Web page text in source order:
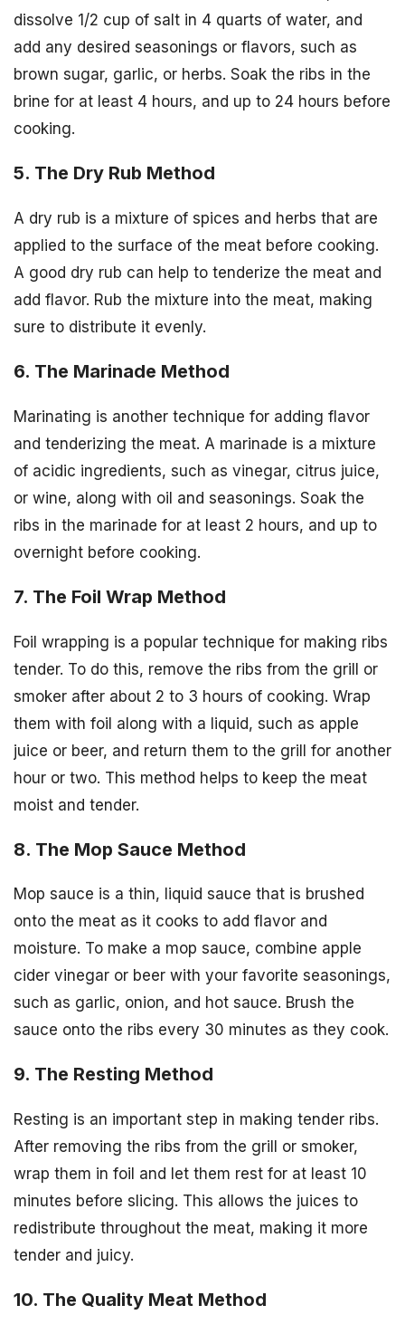
dissolve 1/2 cup of salt in 4 quarts of water, and
add any desired seasonings or flavors, such as
brown sugar, garlic, or herbs. Soak the ribs in the
brine for at least 4 hours, and up to 24 hours before
cooking.
5. The Dry Rub Method
A dry rub is a mixture of spices and herbs that are
applied to the surface of the meat before cooking.
A good dry rub can help to tenderize the meat and
add flavor. Rub the mixture into the meat, making
sure to distribute it evenly.
6. The Marinade Method
Marinating is another technique for adding flavor
and tenderizing the meat. A marinade is a mixture
of acidic ingredients, such as vinegar, citrus juice,
or wine, along with oil and seasonings. Soak the
ribs in the marinade for at least 2 hours, and up to
overnight before cooking.
7. The Foil Wrap Method
Foil wrapping is a popular technique for making ribs
tender. To do this, remove the ribs from the grill or
smoker after about 2 to 3 hours of cooking. Wrap
them with foil along with a liquid, such as apple
juice or beer, and return them to the grill for another
hour or two. This method helps to keep the meat
moist and tender.
8. The Mop Sauce Method
Mop sauce is a thin, liquid sauce that is brushed
onto the meat as it cooks to add flavor and
moisture. To make a mop sauce, combine apple
cider vinegar or beer with your favorite seasonings,
such as garlic, onion, and hot sauce. Brush the
sauce onto the ribs every 30 minutes as they cook.
9. The Resting Method
Resting is an important step in making tender ribs.
After removing the ribs from the grill or smoker,
wrap them in foil and let them rest for at least 10
minutes before slicing. This allows the juices to
redistribute throughout the meat, making it more
tender and juicy.
10. The Quality Meat Method